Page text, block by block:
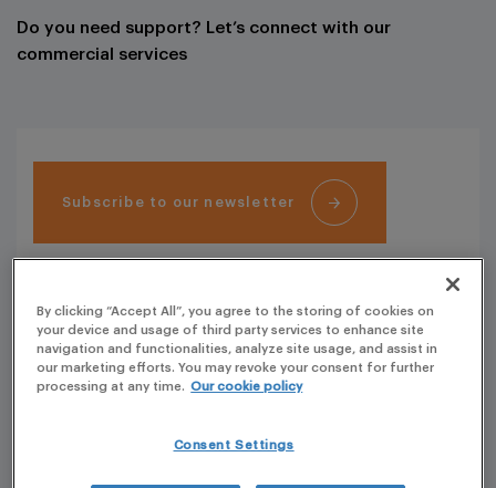
Do you need support? Let’s connect with our
commercial services
Subscribe to our newsletter
OUR OFFICES
PLG covers more than 50 countries with its own
resources. Click and see our key offices.
By clicking “Accept All”, you agree to the storing of cookies on
your device and usage of third party services to enhance site
navigation and functionalities, analyze site usage, and assist in
our marketing efforts. You may revoke your consent for further
processing at any time. Our cookie policy
Consent Settings